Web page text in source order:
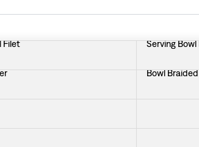
Filet Serving Bowl
Bowl Braided
Bowl Gryning
de Paradis Tableware